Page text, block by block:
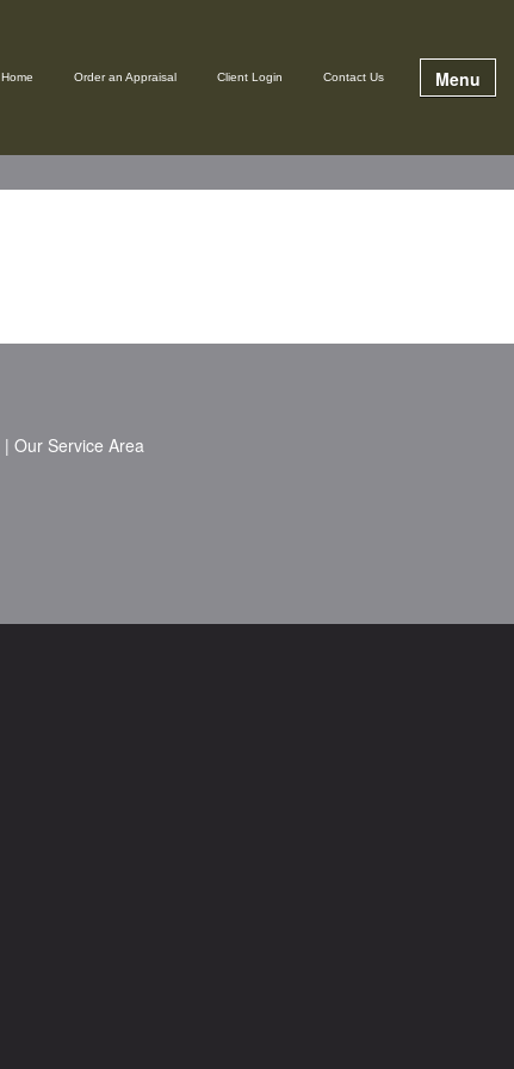
Home Order an Appraisal Client Login Contact Us Menu
| Our Service Area